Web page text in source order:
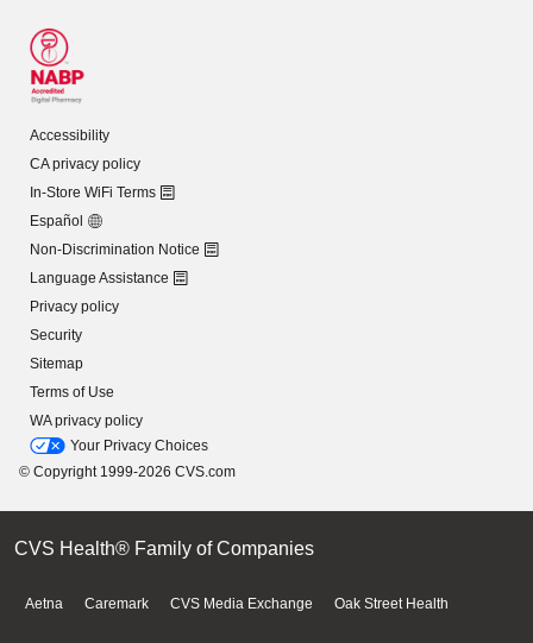
Accessibility
CA privacy policy
In-Store WiFi Terms
Español
Non-Discrimination Notice
Language Assistance
Privacy policy
Security
Sitemap
Terms of Use
WA privacy policy
Your Privacy Choices
© Copyright 1999-2026 CVS.com
CVS Health® Family of Companies
Aetna Caremark CVS Media Exchange Oak Street Health